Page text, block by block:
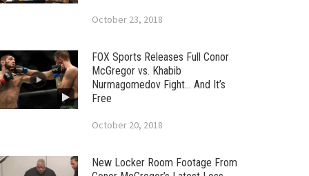
October 23, 2018
FOX Sports Releases Full Conor
McGregor vs. Khabib
Nurmagomedov Fight… And It’s
Free
October 20, 2018
New Locker Room Footage From